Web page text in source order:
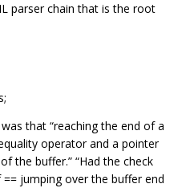
parser chain that is the root
that “reaching the end of a
operator and a pointer
the buffer.” “Had the check
jumping over the buffer end